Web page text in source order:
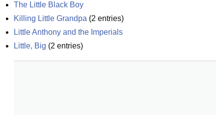
The Little Black Boy
Killing Little Grandpa (2 entries)
Little Anthony and the Imperials
Little, Big (2 entries)